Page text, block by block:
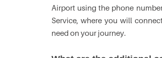
Airport using the phone
Service, where you will
need on your journey.